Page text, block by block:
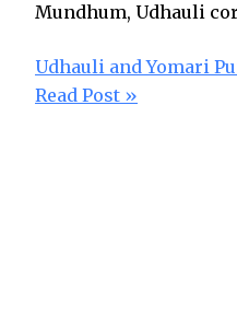
Mundhum, Udhauli
Udhauli and Yomari
Read Post »